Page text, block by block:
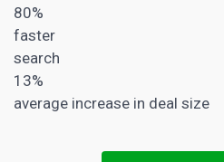
80%
faster
search
13%
average increase in deal size